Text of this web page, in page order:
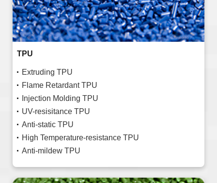
TPU
Extruding TPU
Flame Retardant TPU
Injection Molding TPU
UV-resisitance TPU
Anti-static TPU
High Temperature-resistance TPU
Anti-mildew TPU